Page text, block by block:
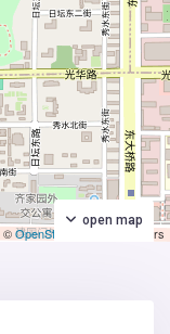
©OpenStreetMap contributors
open map